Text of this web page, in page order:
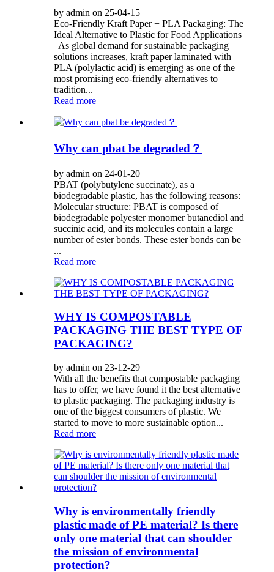
by admin on 25-04-15
Eco-Friendly Kraft Paper + PLA Packaging: The
Ideal Alternative to Plastic for Food Applications
As global demand for sustainable packaging
solutions increases, kraft paper laminated with
PLA (polylactic acid) is emerging as one of the
most promising eco-friendly alternatives to
tradition...
Read more
Why can pbat be degraded？
by admin on 24-01-20
PBAT (polybutylene succinate), as a
biodegradable plastic, has the following reasons:
Molecular structure: PBAT is composed of
biodegradable polyester monomer butanediol and
succinic acid, and its molecules contain a large
number of ester bonds. These ester bonds can be
...
Read more
WHY IS COMPOSTABLE
PACKAGING THE BEST TYPE OF
PACKAGING?
by admin on 23-12-29
With all the benefits that compostable packaging
has to offer, we have found it the best alternative
to plastic packaging. The packaging industry is
one of the biggest consumers of plastic. We
started to move to more sustainable option...
Read more
Why is environmentally friendly
plastic made of PE material? Is there
only one material that can shoulder
the mission of environmental
protection?